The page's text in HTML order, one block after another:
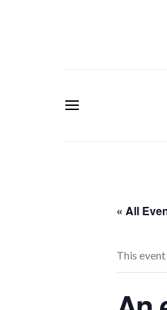
« All
This event